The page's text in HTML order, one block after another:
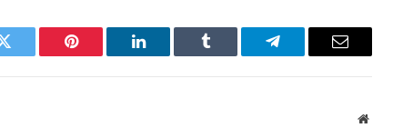
Twitter Pinterest LinkedIn Tumblr Telegram Email
Website